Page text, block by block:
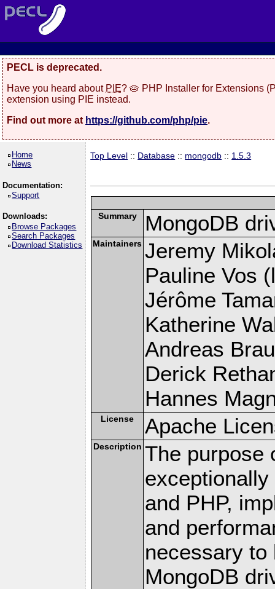
PECL is deprecated.
Have you heard about PIE? 🥧 PHP Installer for Extensions
extension using PIE instead.
Find out more at https://github.com/php/pie.
Home
News
Documentation:
Support
Downloads:
Browse Packages
Search Packages
Download Statistics
Top Level :: Database :: mongodb :: 1.5.3
Summary MongoDB
Maintainers Jeremy
Pauline Vos
Jérôme
Katherine
Andreas
Derick
Hannes
License Apache
Description The purpose
and PHP,
and
necessary to
MongoDB